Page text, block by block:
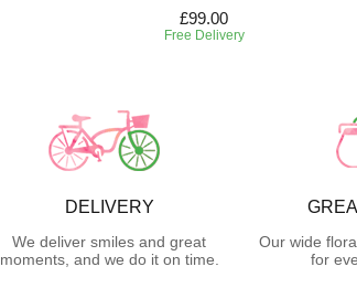
£99.00
Free Delivery
DELIVERY
We deliver smiles and great
moments, and we do it on time.
Our wide
for